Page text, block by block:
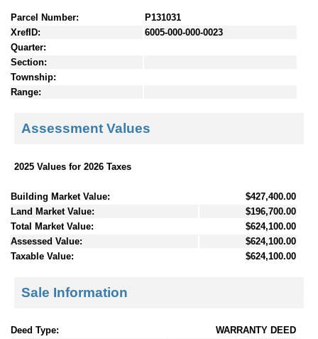
Parcel Number:
P131031
XrefID:
6005-000-000-0023
Quarter:
Section:
Township:
Range:
Assessment Values
2025 Values for 2026 Taxes
Building Market Value:
$427,400.00
Land Market Value:
$196,700.00
Total Market Value:
$624,100.00
Assessed Value:
$624,100.00
Taxable Value:
$624,100.00
Sale Information
Deed Type:
WARRANTY DEED